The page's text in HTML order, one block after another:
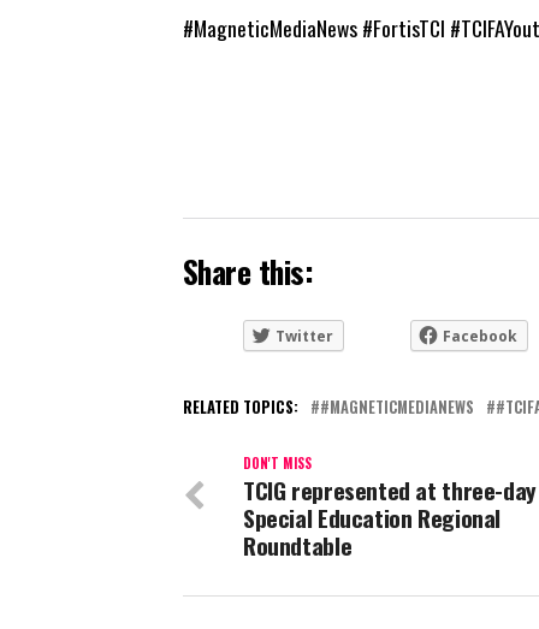
#MagneticMediaNews #FortisTCI
Share this:
Twitter Facebook
RELATED TOPICS: #MAGNETICMEDIANEWS
DON'T MISS
TCIG represented at three-day
Special Education Regional
Roundtable